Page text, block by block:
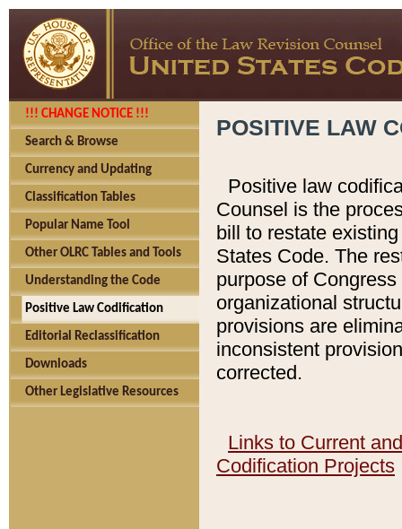
!!! CHANGE NOTICE !!!
Search & Browse
Currency and Updating
Classification Tables
Popular Name Tool
Other OLRC Tables and Tools
Understanding the Code
Positive Law Codification
Editorial Reclassification
Downloads
Other Legislative Resources
POSITIVE LAW
Positive law
Counsel is the
bill to restate
States Code. The
purpose of
organizational
provisions are
inconsistent
corrected.
Links to Current
Codification Projects